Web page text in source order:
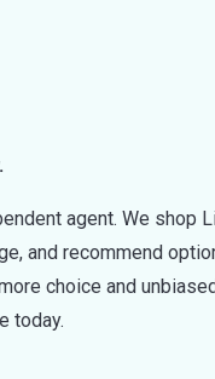
agent. We shop
and recommend
choice and
today.